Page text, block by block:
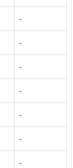
-
-
-
-
-
-
-